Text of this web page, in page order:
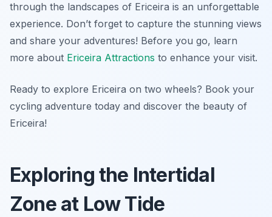
through the landscapes of Ericeira is an unforgettable
experience. Don’t forget to capture the stunning views
and share your adventures! Before you go, learn
more about Ericeira Attractions to enhance your visit.
Ready to explore Ericeira on two wheels? Book your
cycling adventure today and discover the beauty of
Ericeira!
Exploring the Intertidal
Zone at Low Tide